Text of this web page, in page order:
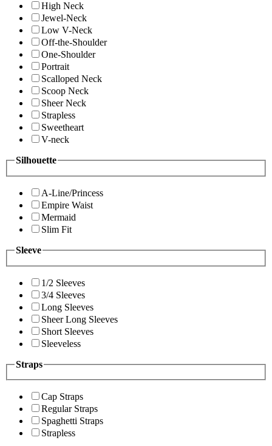
High Neck
Jewel-Neck
Low V-Neck
Off-the-Shoulder
One-Shoulder
Portrait
Scalloped Neck
Scoop Neck
Sheer Neck
Strapless
Sweetheart
V-neck
Silhouette
A-Line/Princess
Empire Waist
Mermaid
Slim Fit
Sleeve
1/2 Sleeves
3/4 Sleeves
Long Sleeves
Sheer Long Sleeves
Short Sleeves
Sleeveless
Straps
Cap Straps
Regular Straps
Spaghetti Straps
Strapless